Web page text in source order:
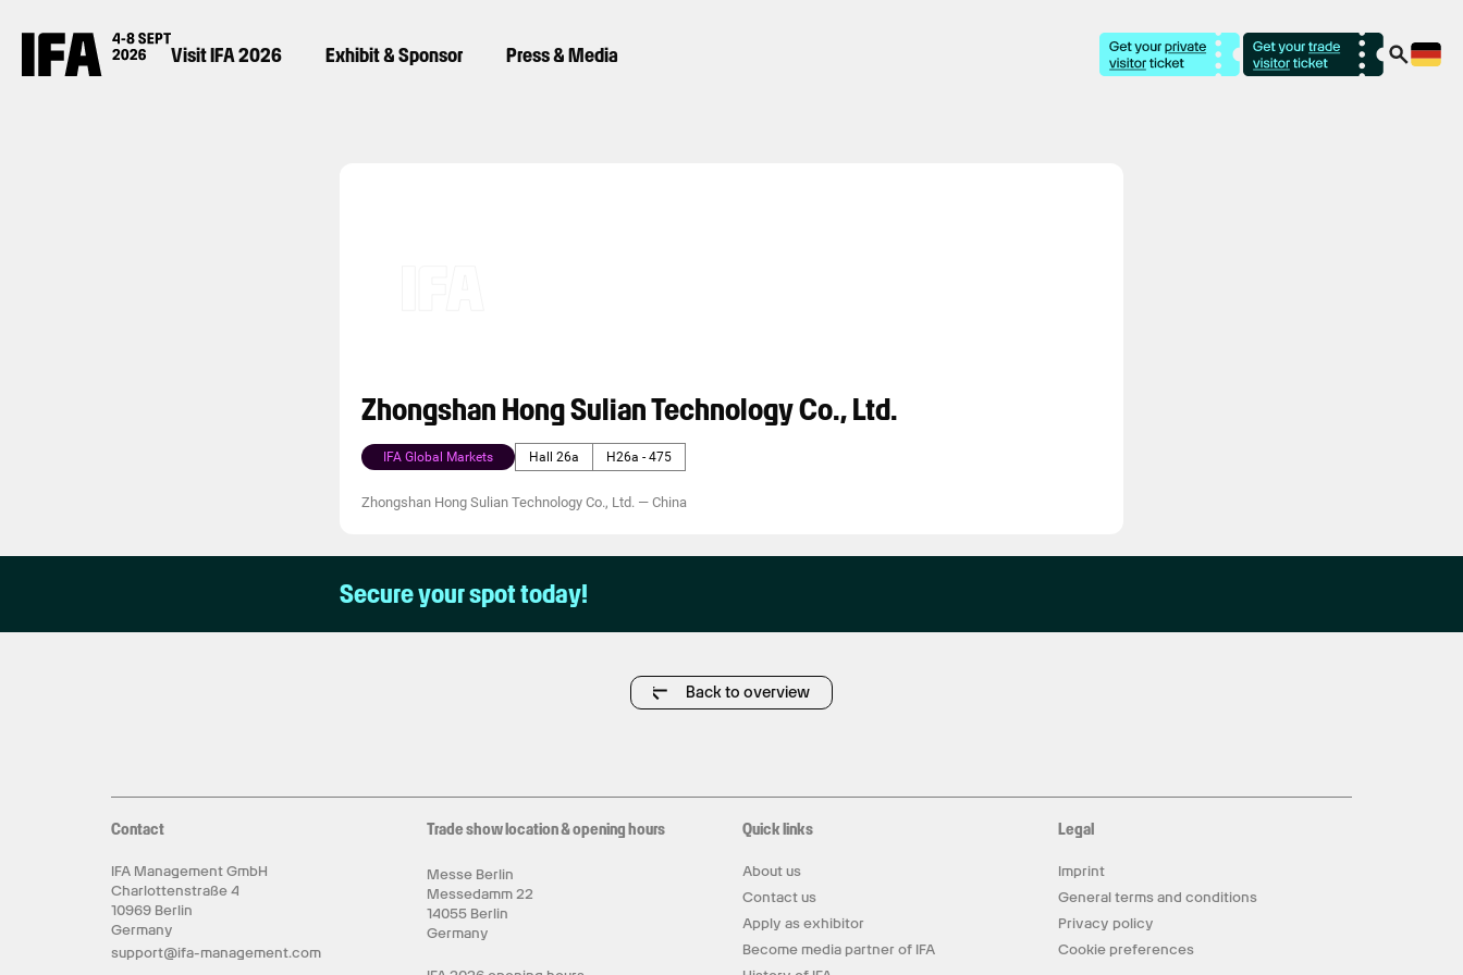
Visit IFA 2026 Exhibit & Sponsor Press & Media
Zhongshan Hong Sulian Technology Co., Ltd.
IFA Global Markets Hall 26a H26a - 475
Zhongshan Hong Sulian Technology Co., Ltd. — China
Secure your spot today!
Back to overview
Contact
IFA Management GmbH
Charlottenstraße 4
10969 Berlin
Germany
support@ifa-management.com
Trade show location & opening hours
Messe Berlin
Messedamm 22
14055 Berlin
Germany
Quick links
About us
Contact us
Apply as exhibitor
Become media partner of IFA
Legal
Imprint
General terms and conditions
Privacy policy
Cookie preferences